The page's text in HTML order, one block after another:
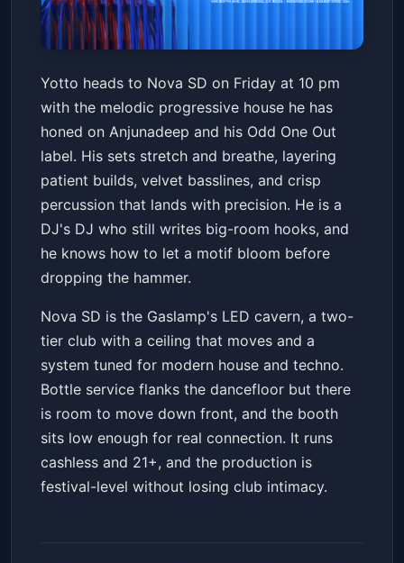
Yotto
Nova SDFri, Jun 19 at 10:00 PM
Get Tickets
Yotto heads to Nova SD on Friday at 10 pm
with the melodic progressive house he has
honed on Anjunadeep and his Odd One Out
label. His sets stretch and breathe, layering
patient builds, velvet basslines, and crisp
percussion that lands with precision. He is a
DJ's DJ who still writes big-room hooks, and
he knows how to let a motif bloom before
dropping the hammer.
Nova SD is the Gaslamp's LED cavern, a two-
tier club with a ceiling that moves and a
system tuned for modern house and techno.
Bottle service flanks the dancefloor but there
is room to move down front, and the booth
sits low enough for real connection. It runs
cashless and 21+, and the production is
festival-level without losing club intimacy.